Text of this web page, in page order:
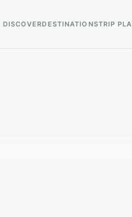
DISCOVERDESTINATIONSTRIP